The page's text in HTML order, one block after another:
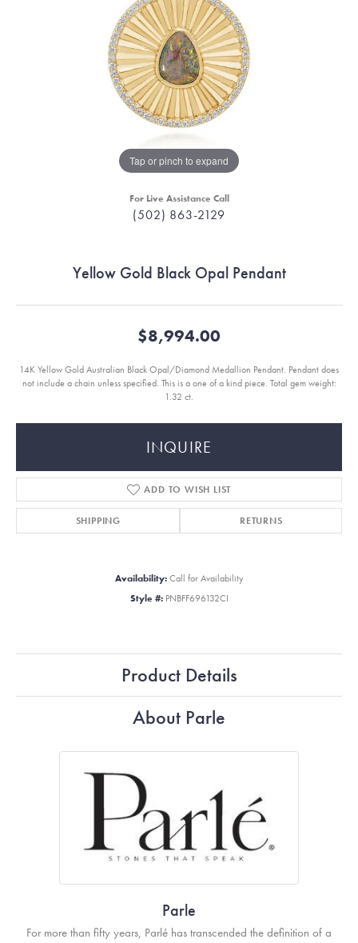
Tap or pinch to expand
For Live Assistance Call
(502) 863-2129
Yellow Gold Black Opal Pendant
$8,994.00
14K Yellow Gold Australian Black Opal/Diamond Medallion Pendant. Pendant does
not include a chain unless specified. This is a one of a kind piece. Total gem weight:
1.32 ct.
INQUIRE
ADD TO WISH LIST
SHIPPING RETURNS
Availability: Call for Availability
Style #: PNBFF696132CI
Product Details
About Parle
Parle
For more than fifty years, Parlé has transcended the definition of a